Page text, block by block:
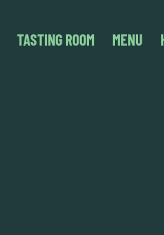
TASTING ROOM MENU